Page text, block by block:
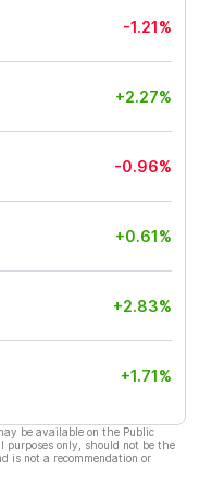
-1.21%
+2.27%
-0.96%
+0.61%
+2.83%
+1.71%
be available on the Public
purposes only, should not be the
is not a recommendation or